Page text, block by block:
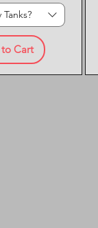
Cart